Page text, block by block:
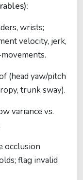
wrists;
velocity, jerk,
(head yaw/pitch
trunk sway).
variance vs.
occlusion
flag invalid